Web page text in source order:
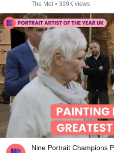
The Met • 399K views
Nine Portrait Champions